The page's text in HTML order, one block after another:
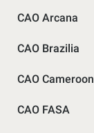
CAO Arcana
CAO Brazilia
CAO Cameroon
CAO FASA